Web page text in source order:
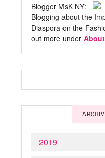
Blogger MsK NY:
Blogging about the
Diaspora on the
out more under
2019